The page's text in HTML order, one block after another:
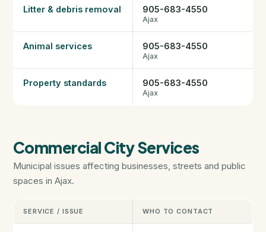
Litter & debris removal 905-683-4550
Ajax
Animal services 905-683-4550
Ajax
Property standards 905-683-4550
Ajax
Commercial City Services
Municipal issues affecting businesses, streets and public
spaces in Ajax.
SERVICE / ISSUE WHO TO CONTACT